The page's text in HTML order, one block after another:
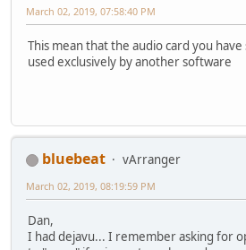
March 02, 2019, 07:58:40 PM
This mean that the audio card you
used exclusively by another software
bluebeat
vArranger
March 02, 2019, 08:19:59 PM
Dan,
I had dejavu... I remember asking for